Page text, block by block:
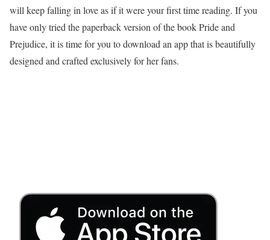
will keep falling in love as if it were your first time reading. If you
have only tried the paperback version of the book Pride and
Prejudice, it is time for you to download an app that is beautifully
designed and crafted exclusively for her fans.